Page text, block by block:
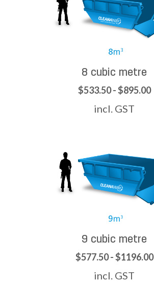
8 cubic metre
$533.50 - $895.00
incl. GST
9 cubic metre
$577.50 - $1196.00
incl. GST